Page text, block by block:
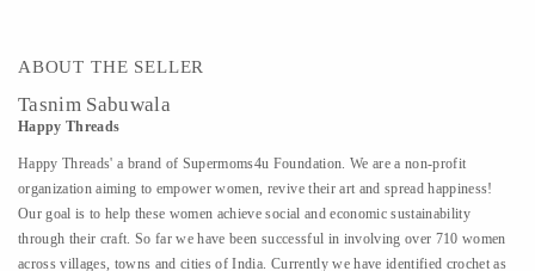
ABOUT THE SELLER
Tasnim Sabuwala
Happy Threads
Happy Threads' a brand of Supermoms4u Foundation. We are a non-profit
organization aiming to empower women, revive their art and spread happiness!
Our goal is to help these women achieve social and economic sustainability
through their craft. So far we have been successful in involving over 710 women
across villages, towns and cities of India. Currently we have identified crochet as